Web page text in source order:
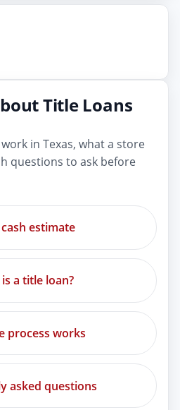
Title Loans
in Texas, what a store
questions to ask before
estimate
a title loan?
process works
asked questions